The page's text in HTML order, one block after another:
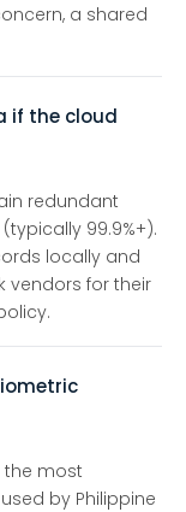
a shared
if the cloud
redundant
99.9%+).
locally and
vendors for their
the most
by Philippine